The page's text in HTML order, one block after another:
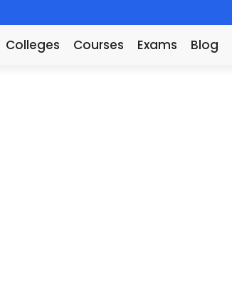
Colleges Courses Exams Blog